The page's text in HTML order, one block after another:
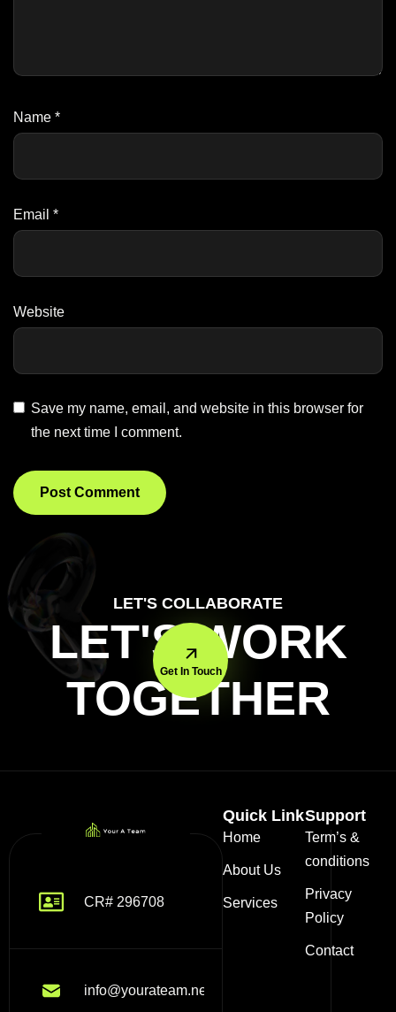
Name *
Email *
Website
Save my name, email, and website in this browser for
the next time I comment.
LET'S COLLABORATE
LET'S WORK
TOGETHER
Get In Touch
CR# 296708
info@yourateam.net
Quick Link
Home
About Us
Services
Support
Term’s &
conditions
Privacy
Policy
Contact